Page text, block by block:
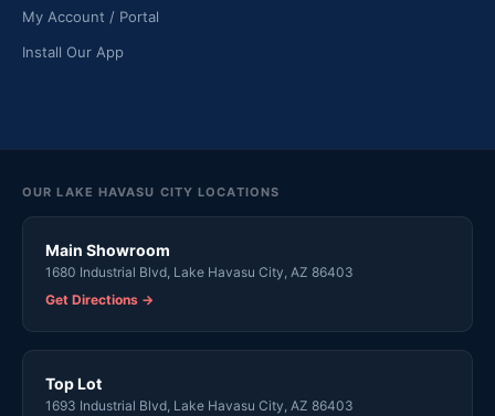
My Account / Portal
Install Our App
OUR LAKE HAVASU CITY LOCATIONS
Main Showroom
1680 Industrial Blvd, Lake Havasu City, AZ 86403
Get Directions →
Top Lot
1693 Industrial Blvd, Lake Havasu City, AZ 86403